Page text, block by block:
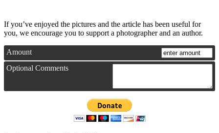
If you’ve enjoyed the pictures and the article has been useful for
you, we encourage you to support a photographer and an author.
Amount
Optional Comments